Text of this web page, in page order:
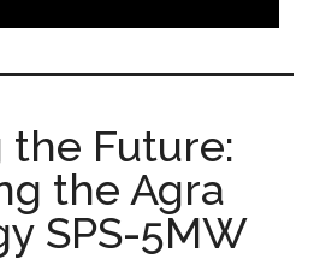
Future:
the Agra
SPS-5MW